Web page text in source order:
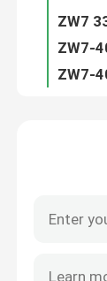
Contact Us
Air Load
SF6 Load
Power